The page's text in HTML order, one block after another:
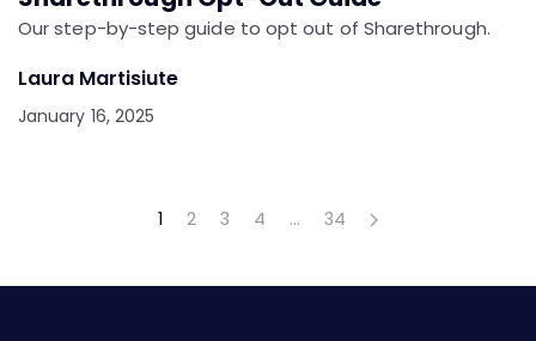
Our step-by-step guide to opt out of Sharethrough.
Laura Martisiute
January 16, 2025
1 2 3 4 … 34